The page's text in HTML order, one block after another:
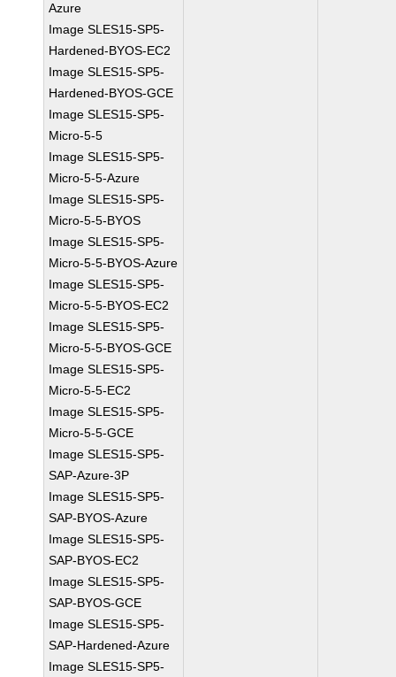
Azure
Image SLES15-SP5-
Hardened-BYOS-EC2
Image SLES15-SP5-
Hardened-BYOS-GCE
Image SLES15-SP5-
Micro-5-5
Image SLES15-SP5-
Micro-5-5-Azure
Image SLES15-SP5-
Micro-5-5-BYOS
Image SLES15-SP5-
Micro-5-5-BYOS-Azure
Image SLES15-SP5-
Micro-5-5-BYOS-EC2
Image SLES15-SP5-
Micro-5-5-BYOS-GCE
Image SLES15-SP5-
Micro-5-5-EC2
Image SLES15-SP5-
Micro-5-5-GCE
Image SLES15-SP5-
SAP-Azure-3P
Image SLES15-SP5-
SAP-BYOS-Azure
Image SLES15-SP5-
SAP-BYOS-EC2
Image SLES15-SP5-
SAP-BYOS-GCE
Image SLES15-SP5-
SAP-Hardened-Azure
Image SLES15-SP5-